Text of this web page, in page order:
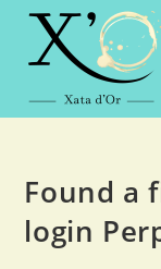
Found a
login